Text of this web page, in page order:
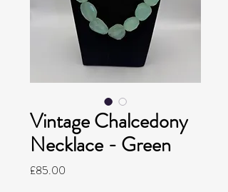
Vintage Chalcedony
Necklace - Green
£85.00